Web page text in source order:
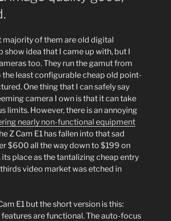
majority of them are old digital
idea that I came up with, but I
too. They run the gamut from
least configurable cheap old point-
One thing that I can safely say
camera I own is that it can take
limits. However, there is an annoying
nearly non-functional equipment
Z Cam E1 has fallen into that sad
$600 all the way down to $199 on
place as the tantalizing cheap entry
video market was etched in
E1 but the short version is this:
are functional. The auto-focus